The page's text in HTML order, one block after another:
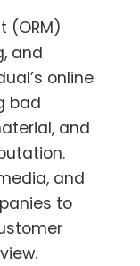
(ORM)
and
online
bad
and
and
to